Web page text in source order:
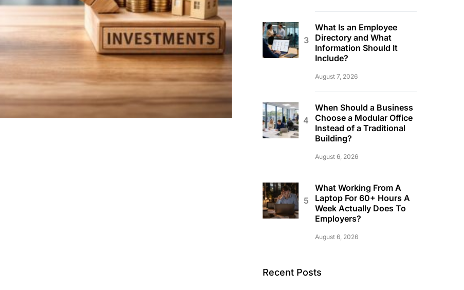
What Is an Employee
Directory and What
Information Should It
Include?
August 7, 2026
When Should a Business
Choose a Modular Office
Instead of a Traditional
Building?
August 6, 2026
What Working From A
Laptop For 60+ Hours A
Week Actually Does To
Employers?
August 6, 2026
Recent Posts